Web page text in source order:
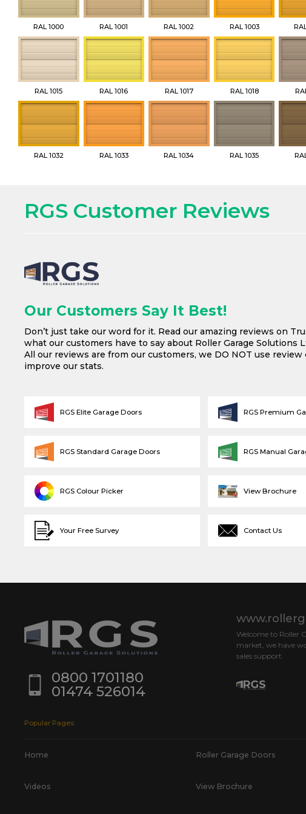
RAL 1000 RAL 1001 RAL 1002 RAL 1003
RAL 1015 RAL 1016 RAL 1017 RAL 1018
RAL 1032 RAL 1033 RAL 1034 RAL 1035
RGS Customer Reviews
Our Customers Say It Best!
Don’t just take our word for it. Read our amazing reviews on
what our customers have to say about Roller Garage Solutions
All our reviews are from our customers, we DO NOT use review
improve our stats.
Your Free Survey
View Brochure
Contact Us
RGS Colour Picker
RGS Elite Garage Doors RGS Premium
RGS Standard Garage Doors RGS Manual
Welcome to Roller
market, we have
sales support.
0800 1701180
01474 526014
Popular Pages
Home Roller Garage Doors
Videos View Brochure